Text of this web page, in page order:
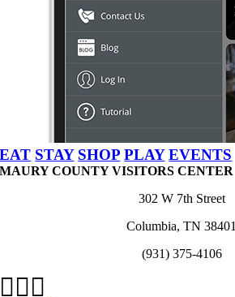
EAT STAY SHOP PLAY EVENTS
MAURY COUNTY VISITORS CENTER
302 W 7th Street
Columbia, TN 38401
(931) 375-4106